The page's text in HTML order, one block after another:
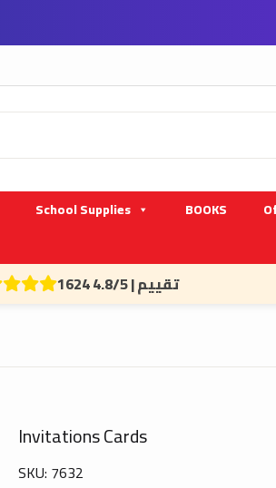
School Supplies BOOKS
1624 تقييم | 4.8/5
Invitations Cards
SKU: 7632